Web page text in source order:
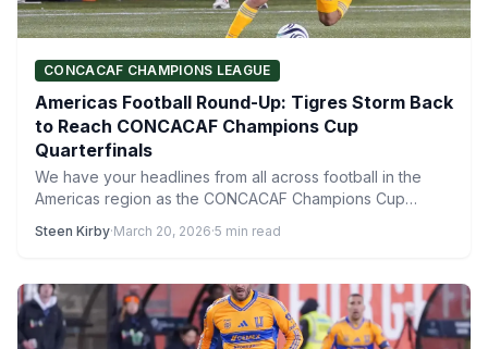
CONCACAF CHAMPIONS LEAGUE
Americas Football Round-Up: Tigres Storm Back
to Reach CONCACAF Champions Cup
Quarterfinals
We have your headlines from all across football in the
Americas region as the CONCACAF Champions Cup
Steen Kirby·March 20, 2026·5 min read